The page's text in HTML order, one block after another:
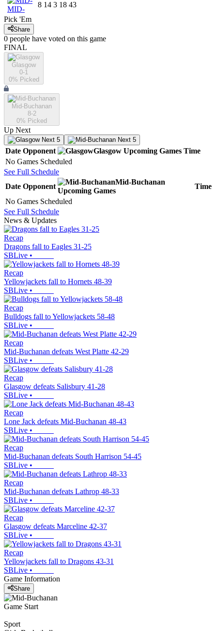
MID-
8 14 3 18 43
Pick 'Em
Share
0 people have voted on this game
FINAL
Glasgow
0-1
0% Picked
Mid-Buchanan
8-2
0% Picked
Up Next
Next 5 Next 5
Date Opponent Glasgow Upcoming Games Time
No Games Scheduled
See Full Schedule
Date Opponent
Mid-Buchanan
Upcoming Games
Time
No Games Scheduled
See Full Schedule
News & Updates
Recap
Dragons fall to Eagles 31-25
SBLive •
Recap
Yellowjackets fall to Hornets 48-39
SBLive •
Recap
Bulldogs fall to Yellowjackets 58-48
SBLive •
Recap
Mid-Buchanan defeats West Platte 42-29
SBLive •
Recap
Glasgow defeats Salisbury 41-28
SBLive •
Recap
Lone Jack defeats Mid-Buchanan 48-43
SBLive •
Recap
Mid-Buchanan defeats South Harrison 54-45
SBLive •
Recap
Mid-Buchanan defeats Lathrop 48-33
SBLive •
Recap
Glasgow defeats Marceline 42-37
SBLive •
Recap
Yellowjackets fall to Dragons 43-31
SBLive •
Game Information
Share
Game Start
Sport